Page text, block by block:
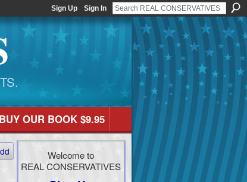
Sign Up Sign In
BUY OUR BOOK $9.95
Welcome to
REAL CONSERVATIVES